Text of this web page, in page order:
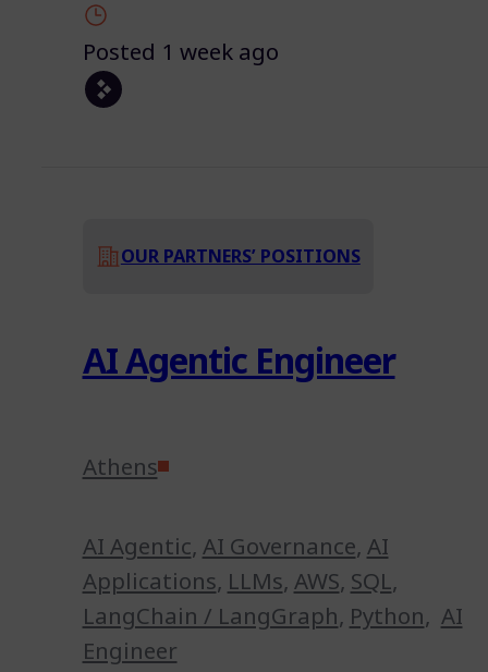
Posted 1 week ago
OUR PARTNERS’ POSITIONS
AI Agentic Engineer
Athens
AI Agentic, AI Governance, AI
Applications, LLMs, AWS, SQL,
LangChain / LangGraph, Python, AI
Engineer